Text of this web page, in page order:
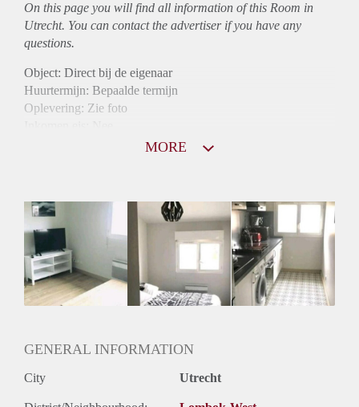
On this page you will find all information of this Room in
Utrecht. You can contact the advertiser if you have any
questions.
Object: Direct bij de eigenaar
Huurtermijn: Bepaalde termijn
Oplevering: Zie foto
Gedeelde Douche: Ja
Gedeelde woonkamer: Ja
Huisgenoten: Ja
Geslacht huisgenoten: Gemengd
MORE
GENERAL INFORMATION
City Utrecht